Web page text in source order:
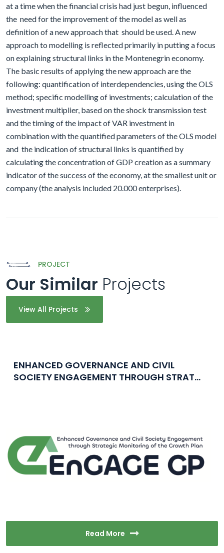
at a time when the financial crisis had just begun, influenced
the need for the improvement of the model as well as
definition of a new approach that should be used. A new
approach to modelling is reflected primarily in putting a focus
on explaining structural links in the Montenegrin economy.
The basic results of applying the new approach are the
following: quantification of interdependencies, using the OLS
method; specific modelling of investments; calculation of the
investment multiplier, based on the shock transmission test
and the timing of the impact of VAR investment in
combination with the quantified parameters of the OLS model
and the indication of structural links is quantified by
calculating the concentration of GDP creation as a summary
indicator of the success of the economy, at the smallest unit or
company (the analysis included 20.000 enterprises).
PROJECT
Our Similar Projects
View All Projects
ENHANCED GOVERNANCE AND CIVIL
SOCIETY ENGAGEMENT THROUGH STRAT...
Read More